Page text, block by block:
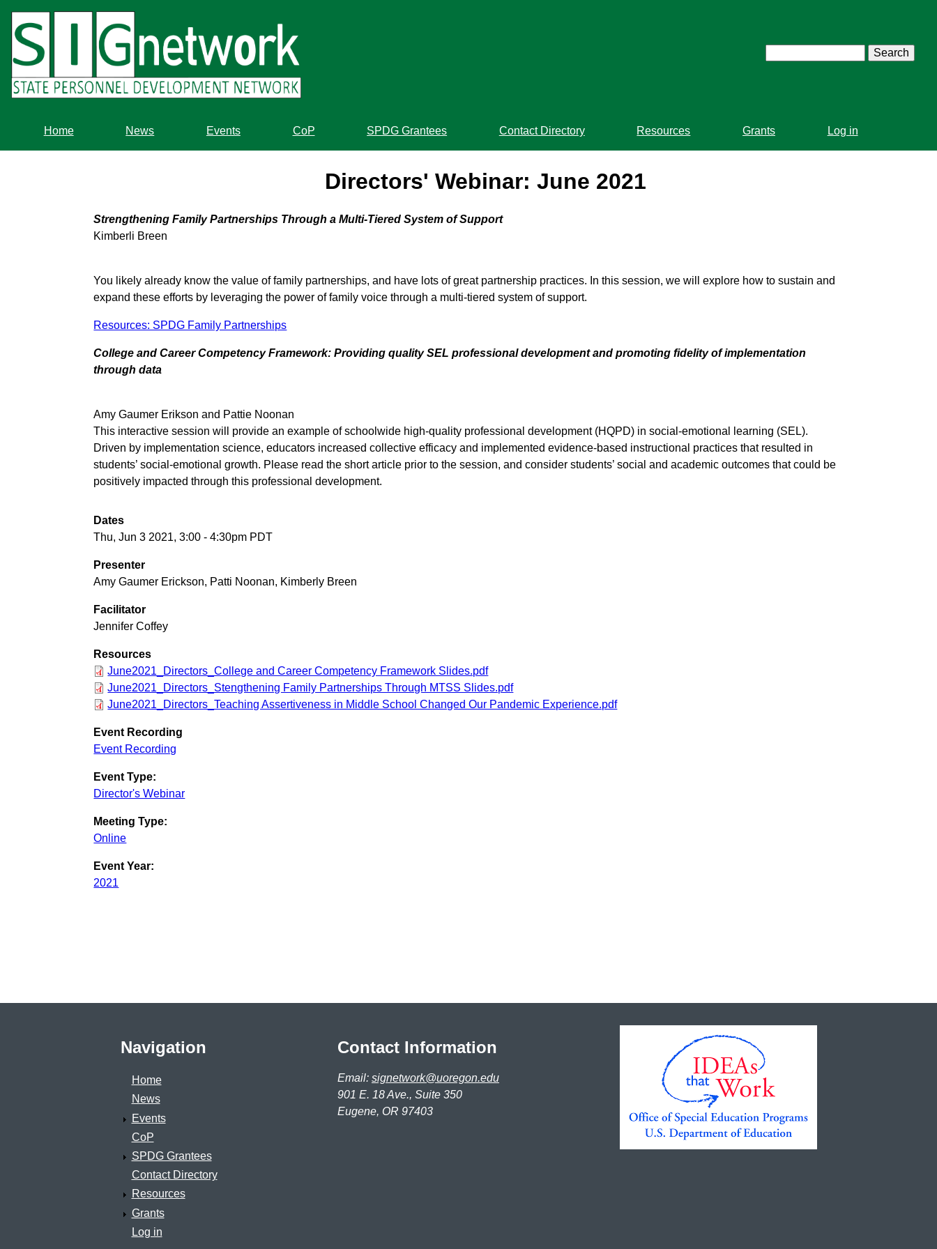
main
content
Home News Events CoP SPDG Grantees Contact Directory Resources Grants Log in
Directors' Webinar: June 2021
Strengthening Family Partnerships Through a Multi-Tiered System of Support
Kimberli Breen
You likely already know the value of family partnerships, and have lots of great partnership practices. In this session, we will explore how to sustain and
expand these efforts by leveraging the power of family voice through a multi-tiered system of support.
Resources: SPDG Family Partnerships
College and Career Competency Framework: Providing quality SEL professional development and promoting fidelity of implementation
through data
Amy Gaumer Erikson and Pattie Noonan
This interactive session will provide an example of schoolwide high-quality professional development (HQPD) in social-emotional learning (SEL).
Driven by implementation science, educators increased collective efficacy and implemented evidence-based instructional practices that resulted in
students’ social-emotional growth. Please read the short article prior to the session, and consider students’ social and academic outcomes that could be
positively impacted through this professional development.
Dates
Thu, Jun 3 2021, 3:00 -4:30pm PDT
Presenter
Amy Gaumer Erickson, Patti Noonan, Kimberly Breen
Facilitator
Jennifer Coffey
Resources
June2021_Directors_College and Career Competency Framework Slides.pdf
June2021_Directors_Stengthening Family Partnerships Through MTSS Slides.pdf
June2021_Directors_Teaching Assertiveness in Middle School Changed Our Pandemic Experience.pdf
Event Recording
Event Recording
Event Type:
Director's Webinar
Meeting Type:
Online
Event Year:
2021
Navigation
Home
News
Events
CoP
SPDG Grantees
Contact Directory
Resources
Grants
Log in
Contact Information
Email: signetwork@uoregon.edu
901 E. 18 Ave., Suite 350
Eugene, OR 97403